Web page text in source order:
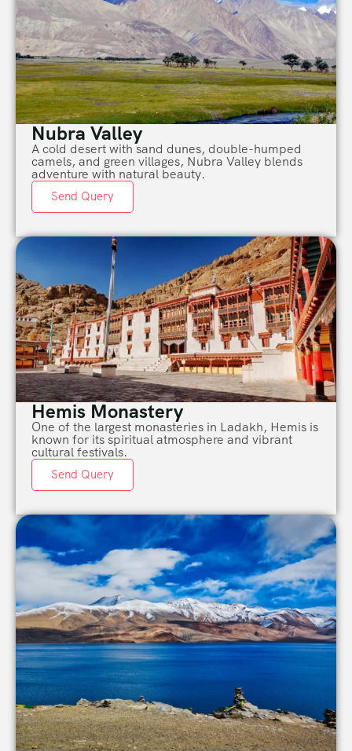
Nubra Valley
A cold desert with sand dunes, double-humped
camels, and green villages, Nubra Valley blends
adventure with natural beauty.
Send Query
Hemis Monastery
One of the largest monasteries in Ladakh, Hemis is
known for its spiritual atmosphere and vibrant
cultural festivals.
Send Query